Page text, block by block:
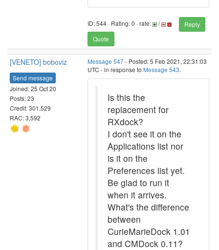
ID: 544 · Rating: 0 · rate: /
Reply
Quote
[VENETO] boboviz
Send message
Joined: 25 Oct 20
Posts: 23
Credit: 301,529
RAC: 3,592
Message 547- Posted: 5 Feb 2021, 22:31:03
UTC - in response to Message 543.
Is this the
replacement for
RXdock?
I don't see it on the
Applications list nor
is it on the
Preferences list yet.
Be glad to run it
when it arrives.
What's the difference
between
CurieMarieDock 1.01
and CMDock 0.11?